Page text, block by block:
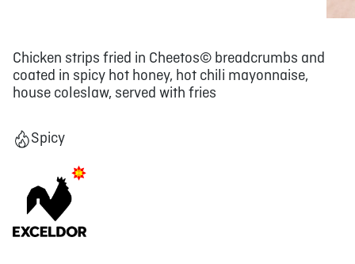
Chicken strips fried in Cheetos© breadcrumbs and
coated in spicy hot honey, hot chili mayonnaise,
house coleslaw, served with fries
Spicy